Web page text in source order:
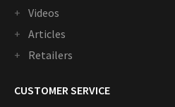
Videos
Articles
Retailers
CUSTOMER SERVICE